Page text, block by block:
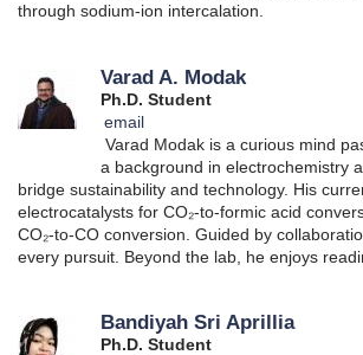
through sodium-ion intercalation.
Varad A. Modak
Ph.D. Student
email
Varad Modak is a curious mind
a background in electrochemistry
bridge sustainability and technology. His
electrocatalysts for CO₂-to-formic acid
CO₂-to-CO conversion. Guided by
every pursuit. Beyond the lab, he enjoys
Bandiyah Sri Aprillia
Ph.D. Student